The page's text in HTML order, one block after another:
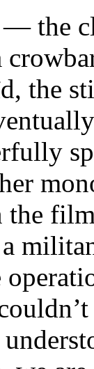
the
the
the